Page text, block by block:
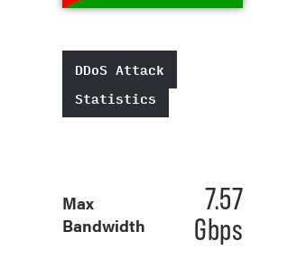
DDoS Attack
Statistics
Max
Bandwidth
7.57
Gbps